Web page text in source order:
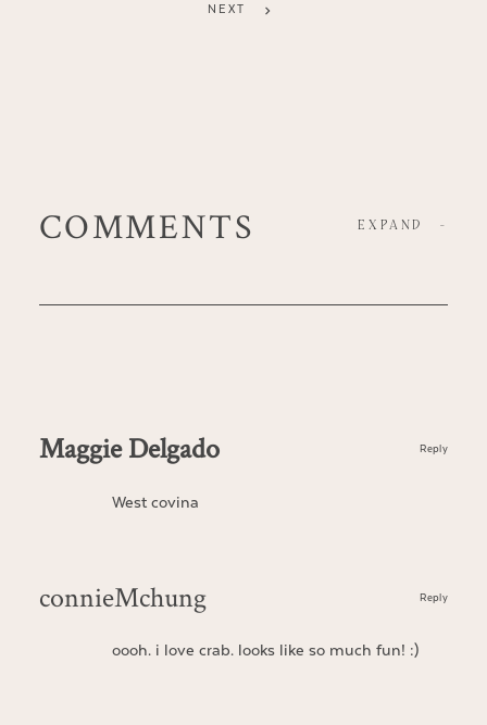
NEXT
COMMENTS EXPAND -
Maggie Delgado
West covina
Reply
connieMchung
oooh. i love crab. looks like so much fun! :)
Reply